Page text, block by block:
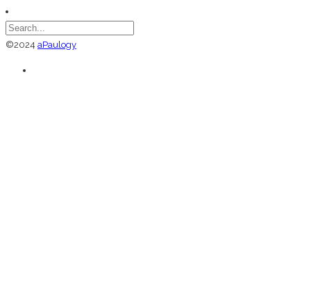
©2024 aPaulogy